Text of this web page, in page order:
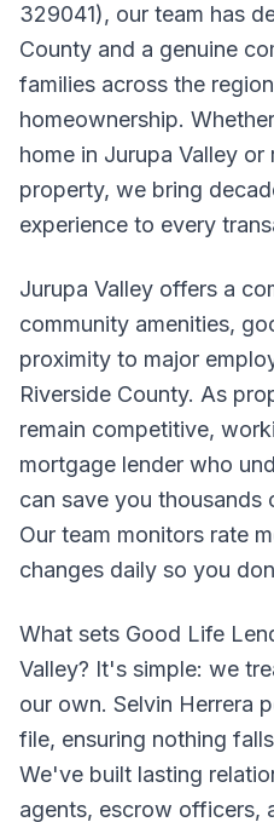
329041), our team has
County and a genuine
families across the
homeownership.
home in Jurupa Valley
property, we bring
experience to every
Jurupa Valley offers a
community amenities,
proximity to major
Riverside County. As
remain competitive,
mortgage lender who
can save you thousands
Our team monitors rate
changes daily so you
What sets Good Life
Valley? It's simple: we
our own. Selvin Herrera
file, ensuring nothing
We've built lasting
agents, escrow officers,